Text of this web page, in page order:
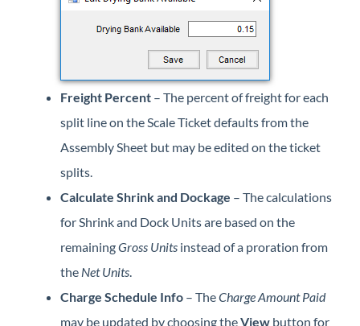
Freight Percent – The percent of freight for each
split line on the Scale Ticket defaults from the
Assembly Sheet but may be edited on the ticket
splits.
Calculate Shrink and Dockage – The calculations
for Shrink and Dock Units are based on the
remainingGross Units instead of a proration from
the Net Units
Charge Schedule Info – TheCharge Amount Paid
may be updated by choosing theView button for